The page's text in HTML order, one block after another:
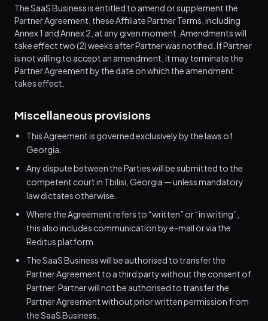
The SaaS Business is entitled to amend or supplement the
Partner Agreement, these Affiliate Partner Terms, including
Annex 1 and Annex 2, at any given moment. Amendments will
take effect two (2) weeks after Partner was notified. If Partner
is not willing to accept an amendment, it may terminate the
Partner Agreement by the date on which the amendment
takes effect.
Miscellaneous provisions
This Agreement is governed exclusively by the laws of
Georgia.
Any dispute between the Parties will be submitted to the
competent court in Tbilisi, Georgia — unless mandatory
law dictates otherwise.
Where the Agreement refers to “written” or “in writing”,
this also includes communication by e-mail or via the
Reditus platform.
The SaaS Business will be authorised to transfer the
Partner Agreement to a third party without the consent of
Partner. Partner will not be authorised to transfer the
Partner Agreement without prior written permission from
the SaaS Business.